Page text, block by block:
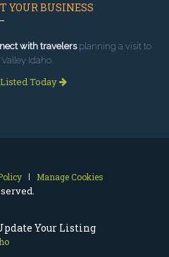
Your Listing
YOUR BUSINESS
with travelersplanning a visit to
Idaho.
Today
Manage Cookies